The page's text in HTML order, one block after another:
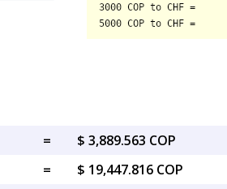
=
$ 3,889.563 COP
=
$ 19,447.816 COP